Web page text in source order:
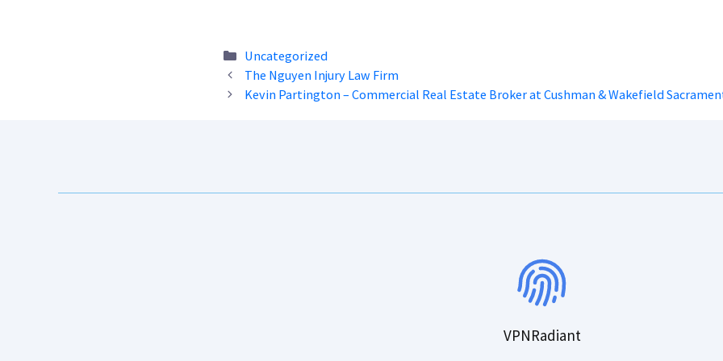
Categories
Uncategorized
The Nguyen Injury Law Firm
Kevin Partington – Commercial Real Estate Broker at Cushman & Wakefield
VPNRadiant